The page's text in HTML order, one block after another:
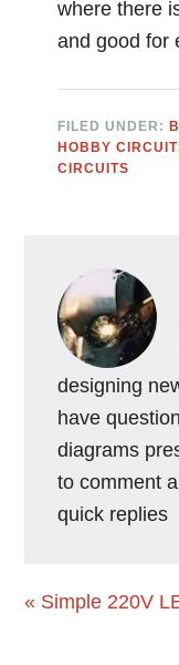
where there
and good for
FILED UNDER:
HOBBY
CIRCUITS
designing
have
diagrams
to comment
quick replies
Previous
« Simple 220V